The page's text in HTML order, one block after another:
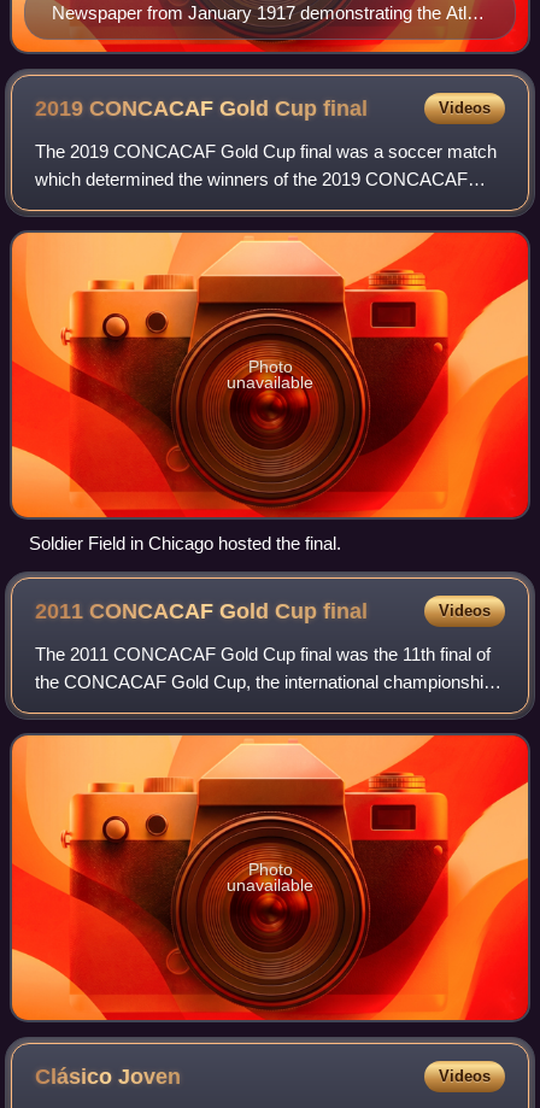
Newspaper from January 1917 demonstrating the Atlas
line-up in their 18–0 victory in a Liga Occidental match
against Guadalajara. The match would prove pivotal in
forming one of the fiercest rivalries in Jaliscan and
2019 CONCACAF Gold Cupfinal Videos
The 2019 CONCACAF Gold Cup final was a soccer match
which determined the winners of the 2019 CONCACAF
Gold Cup. The match was held at Soldier Field in Chicago,
Illinois, United States, on July 7, 2019
Photo
unavailable
Soldier Field in Chicago hosted the final.
2011 CONCACAF Gold Cupfinal Videos
The 2011 CONCACAF Gold Cup final was the 11th final of
the CONCACAF Gold Cup, the international championship
tournament for teams of the CONCACAF, the governing
body of soccer in North and Central Ame
Photo
unavailable
ClásicoJoven Videos